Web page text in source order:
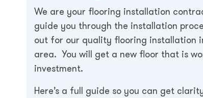
We are your flooring installation
guide you through the installation
out for our quality flooring installation
area. You will get a new floor that is
investment.
Here’s a full guide so you can get